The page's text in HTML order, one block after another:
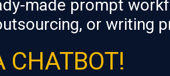
made prompt
or writing
CHATBOT!